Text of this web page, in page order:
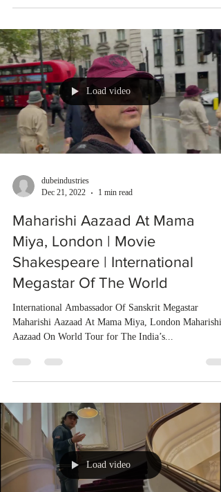
Load video
dubeindustries
Dec 21, 2022
1 min read
Maharishi Aazaad At Mama
Miya, London | Movie
Shakespeare | International
Megastar Of The World
International Ambassador Of Sanskrit Megastar
Maharishi Aazaad At Mama Miya, London Maharishi
Aazaad On World Tour for The India’s...
Load video